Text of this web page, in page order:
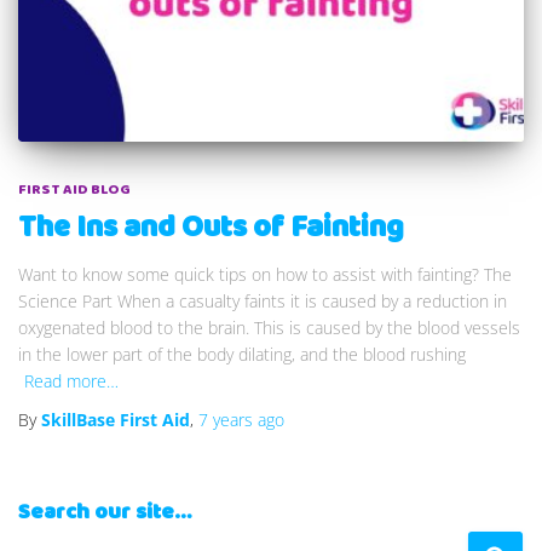
FIRST AID BLOG
The Ins and Outs of Fainting
Want to know some quick tips on how to assist with fainting? The
Science Part When a casualty faints it is caused by a reduction in
oxygenated blood to the brain. This is caused by the blood vessels
in the lower part of the body dilating, and the blood rushing
Read more…
BySkillBase First Aid, 7 years ago
Search our site…